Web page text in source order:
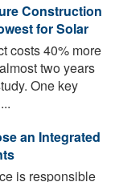
Construction
for Solar
costs 40% more
two years
One key
an Integrated
is responsible